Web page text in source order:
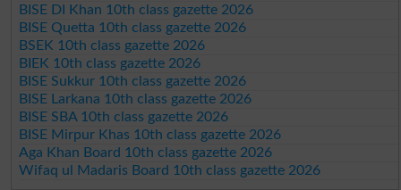
BISE DI Khan 10th class gazette 2026
BISE Quetta 10th class gazette 2026
BSEK 10th class gazette 2026
BIEK 10th class gazette 2026
BISE Sukkur 10th class gazette 2026
BISE Larkana 10th class gazette 2026
BISE SBA 10th class gazette 2026
BISE Mirpur Khas 10th class gazette 2026
Aga Khan Board 10th class gazette 2026
Wifaq ul Madaris Board 10th class gazette 2026